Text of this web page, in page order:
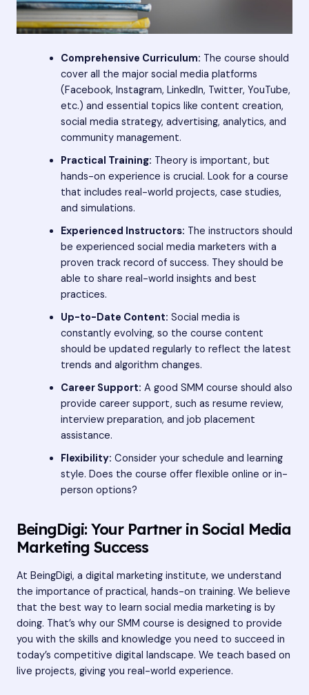
Comprehensive Curriculum: The course should
cover all the major social media platforms
(Facebook, Instagram, LinkedIn, Twitter, YouTube,
etc.) and essential topics like content creation,
social media strategy, advertising, analytics, and
community management.
Practical Training: Theory is important, but
hands-on experience is crucial. Look for a course
that includes real-world projects, case studies,
and simulations.
Experienced Instructors: The instructors should
be experienced social media marketers with a
proven track record of success. They should be
able to share real-world insights and best
practices.
Up-to-Date Content: Social media is
constantly evolving, so the course content
should be updated regularly to reflect the latest
trends and algorithm changes.
Career Support: A good SMM course should also
provide career support, such as resume review,
interview preparation, and job placement
assistance.
Flexibility: Consider your schedule and learning
style. Does the course offer flexible online or in-
person options?
BeingDigi: Your Partner in Social Media
Marketing Success
At BeingDigi, a digital marketing institute, we understand
the importance of practical, hands-on training. We believe
that the best way to learn social media marketing is by
doing. That’s why our SMM course is designed to provide
you with the skills and knowledge you need to succeed in
today’s competitive digital landscape. We teach based on
live projects, giving you real-world experience.